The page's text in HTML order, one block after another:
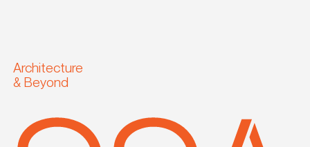
Architecture
& Beyond